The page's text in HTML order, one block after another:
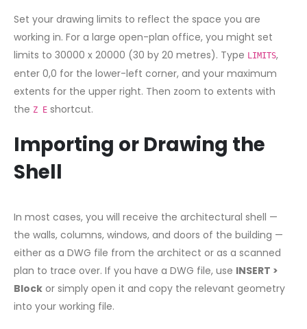
Set your drawing limits to reflect the space you are
working in. For a large open-plan office, you might set
limits to 30000 x 20000 (30 by 20 metres). Type LIMITS,
enter 0,0 for the lower-left corner, and your maximum
extents for the upper right. Then zoom to extents with
the Z E shortcut.
Importing or Drawing the
Shell
In most cases, you will receive the architectural shell —
the walls, columns, windows, and doors of the building —
either as a DWG file from the architect or as a scanned
plan to trace over. If you have a DWG file, use INSERT >
Block or simply open it and copy the relevant geometry
into your working file.